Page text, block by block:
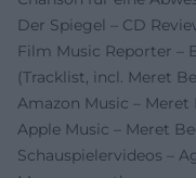
Der Spiegel – CD
Film Music Reporter –
(Tracklist, incl. Meret
Amazon Music –
Apple Music – Meret
Schauspielervideos –